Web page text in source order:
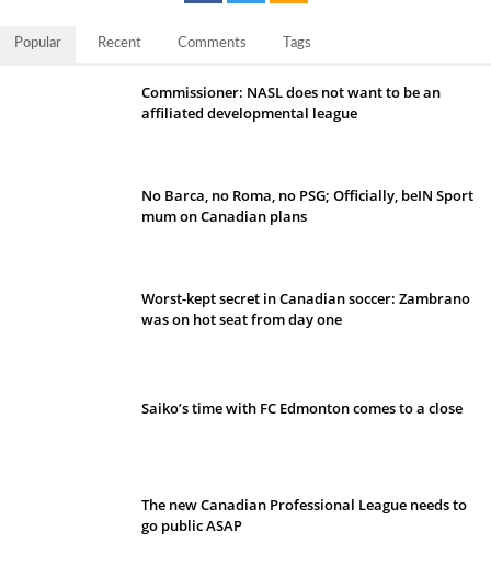
Popular Recent Comments Tags
Commissioner: NASL does not want to be an
affiliated developmental league
No Barca, no Roma, no PSG; Officially, beIN Sport
mum on Canadian plans
Worst-kept secret in Canadian soccer: Zambrano
was on hot seat from day one
Saiko’s time with FC Edmonton comes to a close
The new Canadian Professional League needs to
go public ASAP